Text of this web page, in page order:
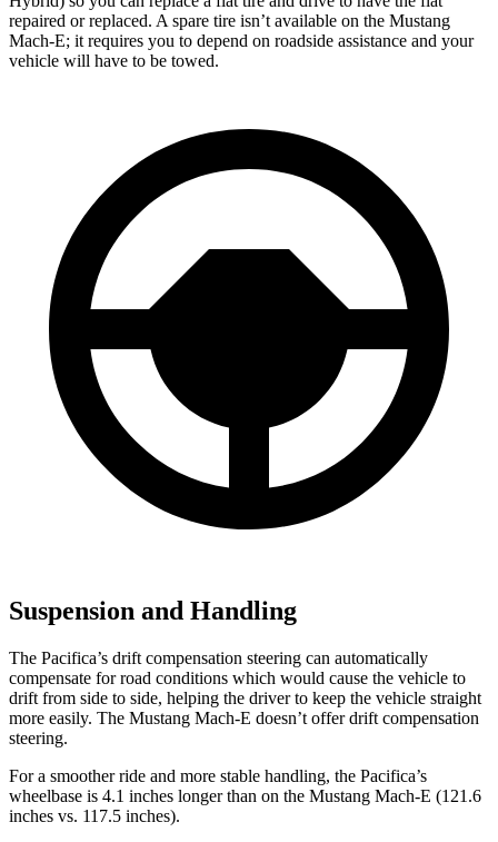
repaired or replaced. A spare tire isn’t available on the Mustang
Mach-E; it requires you to depend on roadside assistance and your
vehicle will have to be towed.
Suspension and Handling
The Pacifica’s drift compensation steering can automatically
compensate for road conditions which would cause the vehicle to
drift from side to side, helping the driver to keep the vehicle straight
more easily. The Mustang Mach-E doesn’t offer drift compensation
steering.
For a smoother ride and more stable handling, the Pacifica’s
wheelbase is 4.1 inches longer than on the Mustang Mach-E (121.6
inches vs. 117.5 inches).